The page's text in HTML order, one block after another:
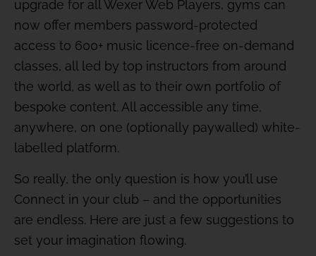
upgrade for all Wexer Web Players, gyms can
now offer members password-protected
access to 600+ music licence-free on-demand
classes, all led by top instructors from around
the world, as well as to their own portfolio of
bespoke content. All accessible any time,
anywhere, on one (optionally paywalled) white-
labelled platform.
So really, the only question is how you’ll use
Connect in your club – and the opportunities
are endless. Here are just a few suggestions to
set your imagination flowing.